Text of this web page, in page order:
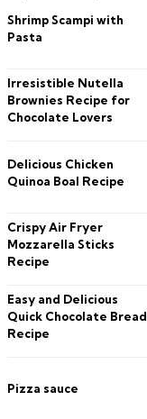
Shrimp Scampi with
Pasta
Irresistible Nutella
Brownies Recipe for
Chocolate Lovers
Delicious Chicken
Quinoa Boal Recipe
Crispy Air Fryer
Mozzarella Sticks
Recipe
Easy and Delicious
Quick Chocolate Bread
Recipe
Pizza sauce